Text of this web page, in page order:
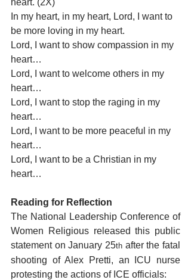
heart. (2X)
In my heart, in my heart, Lord, I want to
be more loving in my heart.
Lord, I want to show compassion in my
heart…
Lord, I want to welcome others in my
heart…
Lord, I want to stop the raging in my
heart…
Lord, I want to be more peaceful in my
heart…
Lord, I want to be a Christian in my
heart…
Reading for Reflection
The National Leadership Conference of
Women Religious released this public
statement on January 25th after the fatal
shooting of Alex Pretti, an ICU nurse
protesting the actions of ICE officials: